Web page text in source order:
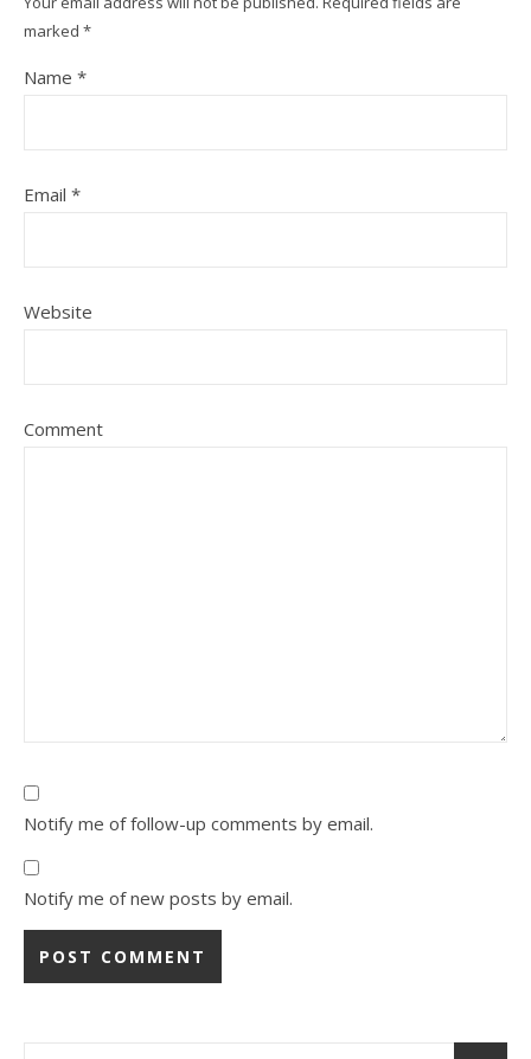
marked *
Name *
Email *
Website
Comment
Notify me of follow-up comments by email.
Notify me of new posts by email.